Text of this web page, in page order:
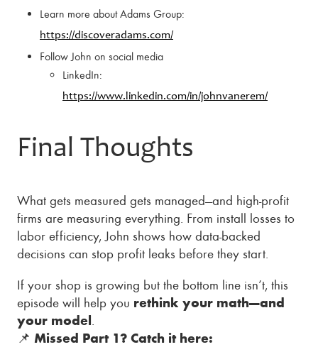
Learn more about Adams Group:
https://discoveradams.com/
Follow John on social media
LinkedIn:
https://www.linkedin.com/in/johnvanerem/
Final Thoughts
What gets measured gets managed—and high-profit
firms are measuring everything. From install losses to
labor efficiency, John shows how data-backed
decisions can stop profit leaks before they start.
If your shop is growing but the bottom line isn’t, this
episode will help you rethink your math—and
your model
📌 Missed Part 1? Catch it here: